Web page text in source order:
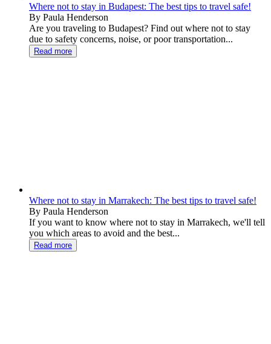
Where not to stay in Budapest: The best tips to travel safe!
By Paula Henderson
Are you traveling to Budapest? Find out where not to stay
due to safety concerns, noise, or poor transportation...
Read more
Where not to stay in Marrakech: The best tips to travel safe!
By Paula Henderson
If you want to know where not to stay in Marrakech, we'll tell
you which areas to avoid and the best...
Read more